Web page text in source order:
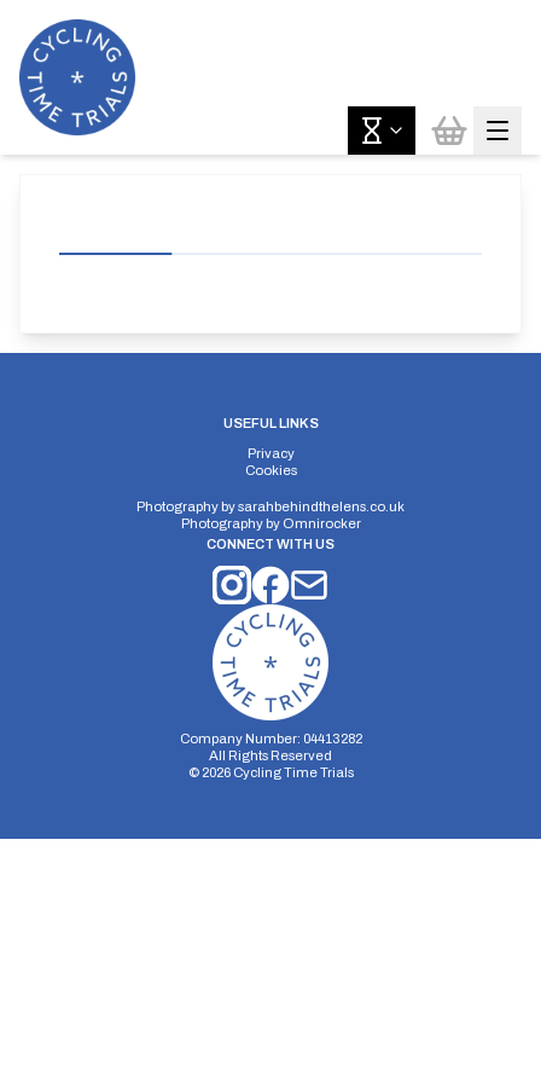
USEFUL LINKS
Privacy
Cookies
Photography bysarahbehindthelens.co.uk
Photography by Omnirocker
CONNECT WITH US
Company Number: 04413282
All Rights Reserved
© 2026Cycling Time Trials